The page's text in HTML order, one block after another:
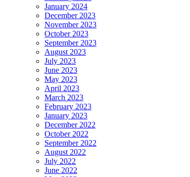
January 2024
December 2023
November 2023
October 2023
September 2023
August 2023
July 2023
June 2023
May 2023
April 2023
March 2023
February 2023
January 2023
December 2022
October 2022
September 2022
August 2022
July 2022
June 2022